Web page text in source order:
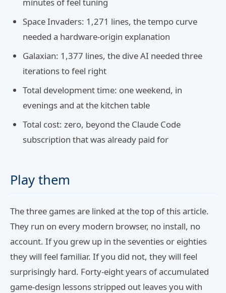
Space Invaders: 1,271 lines, the tempo curve
needed a hardware-origin explanation
Galaxian: 1,377 lines, the dive AI needed three
iterations to feel right
Total development time: one weekend, in
evenings and at the kitchen table
Total cost: zero, beyond the Claude Code
subscription that was already paid for
Play them
The three games are linked at the top of this article.
They run on every modern browser, no install, no
account. If you grew up in the seventies or eighties
they will feel familiar. If you did not, they will feel
surprisingly hard. Forty-eight years of accumulated
game-design lessons stripped out leaves you with